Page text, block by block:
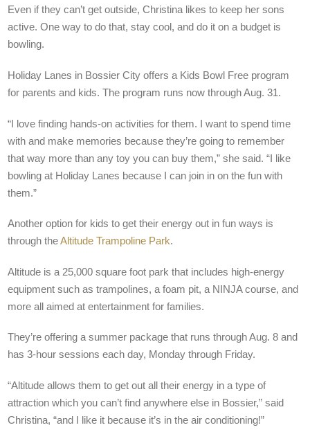
Even if they can’t get outside, Christina likes to keep her sons
active. One way to do that, stay cool, and do it on a budget is
bowling.
Holiday Lanes in Bossier City offers a Kids Bowl Free program
for parents and kids. The program runs now through Aug. 31.
“I love finding hands-on activities for them. I want to spend time
with and make memories because they’re going to remember
that way more than any toy you can buy them,” she said. “I like
bowling at Holiday Lanes because I can join in on the fun with
them.”
Another option for kids to get their energy out in fun ways is
through theAltitude Trampoline Park.
Altitude is a 25,000 square foot park that includes high-energy
equipment such as trampolines, a foam pit, a NINJA course, and
more all aimed at entertainment for families.
They’re offering a summer package that runs through Aug. 8 and
has 3-hour sessions each day, Monday through Friday.
“Altitude allows them to get out all their energy in a type of
attraction which you can’t find anywhere else in Bossier,” said
Christina, “and I like it because it’s in the air conditioning!”